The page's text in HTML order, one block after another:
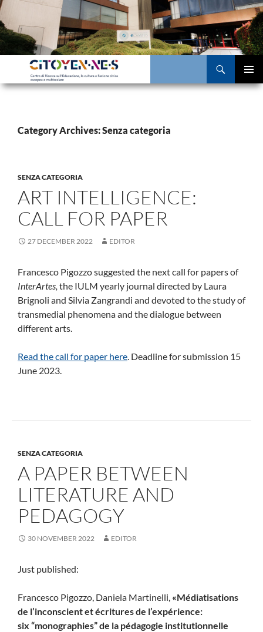
Skip
to
content
Category Archives: Senza categoria
SENZA CATEGORIA
ART INTELLIGENCE:
CALL FOR PAPER
27 DECEMBER 2022 EDITOR
Francesco Pigozzo suggested the next call for papers of
InterArtes, the IULM yearly journal directed by Laura
Brignoli and Silvia Zangrandi and devoted to the study of
transmedial phenomena and the dialogue between
different arts.
Read the call for paper here. Deadline for submission 15
June 2023.
SENZA CATEGORIA
A PAPER BETWEEN
LITERATURE AND
PEDAGOGY
30 NOVEMBER 2022 EDITOR
Just published:
Francesco Pigozzo, Daniela Martinelli, «Médiatisations
de l’inconscient et écritures de l’expérience:
six “monographies” de la pédagogie institutionnelle